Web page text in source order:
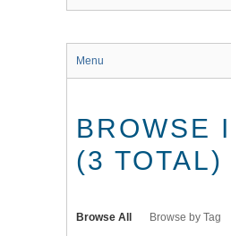
Menu
BROWSE
(3 TOTAL)
Browse All Browse by Tag